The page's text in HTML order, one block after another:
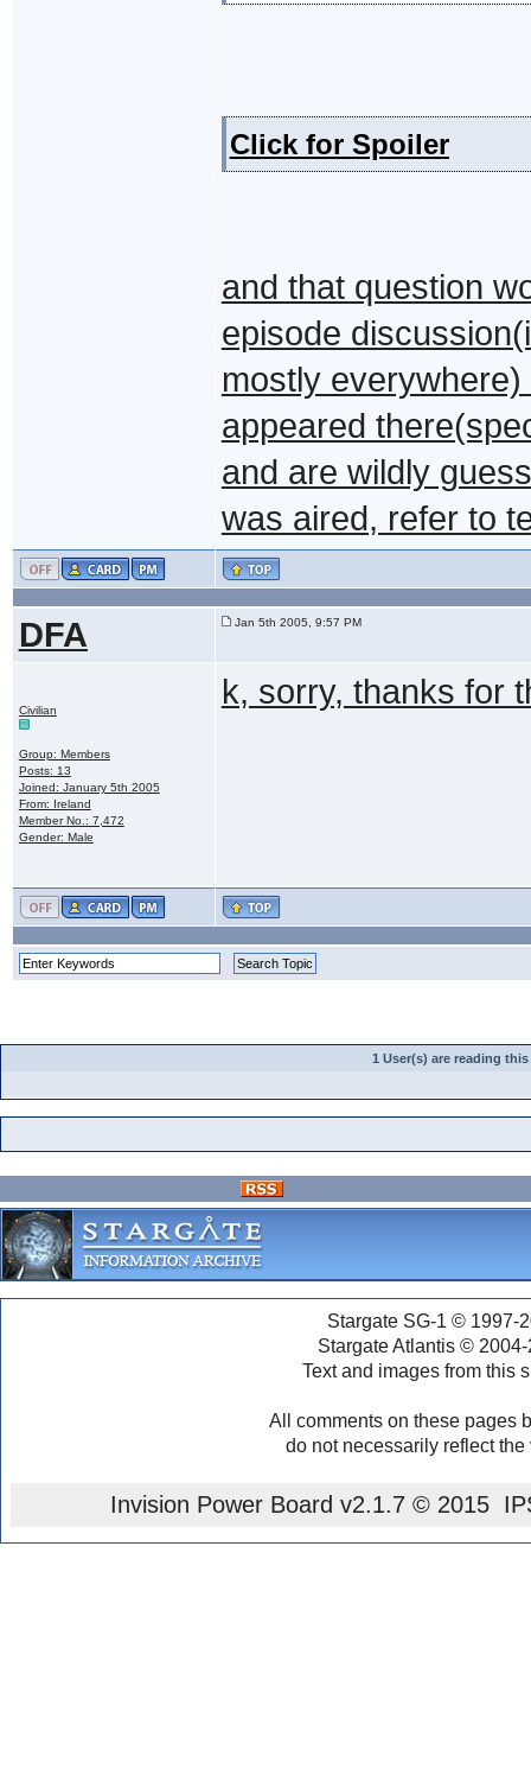
Click for Spoiler
and that question
episode
mostly
appeared
and are wildly
was aired, refer to
DFA Jan 5th 2005, 9:57 PM
Civilian
Group: Members
Posts: 13
Joined: January 5th 2005
From: Ireland
Member No.: 7,472
Gender: Male
k, sorry, thanks for
1 User(s) are reading
Stargate SG-1 © 1997-
Stargate Atlantis ©
Text and images from this
All comments on these pages
do not necessarily reflect
Invision Power Board v2.1.7 © 2015